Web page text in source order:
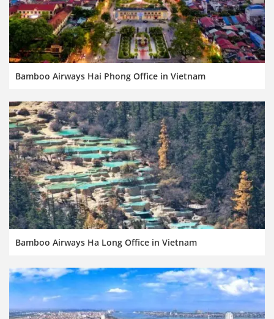
Bamboo Airways Hai Phong Office in Vietnam
Bamboo Airways Ha Long Office in Vietnam